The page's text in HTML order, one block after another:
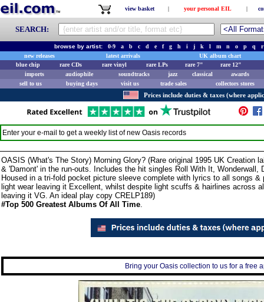
view basket | your personal EIL |
SEARCH:
browse by artist: 0-9 a b c d e f g h i j k l m n o p q
r
new releases
latest arrivals
UK album chart
blue chip
rare CDs rare vinyl rare LPs rare 7"
rare 12"
imports
audiophile soundtracks jazz classical
awards
sell to us
buying days visit us trade sales collectors stores
Prices include duties & taxes (where
Enter your e-mail to get a weekly list of new Oasis records
OASIS (What's The Story) Morning Glory? (Rare original 1995 UK Creation
& 'Damont' in the run-outs. Includes the hit singles Roll With It, Wonderwall,
Housed in a tri-fold pocket picture sleeve complete with lyrics to all songs
light wear leaving it Excellent, whilst despite light scuffs & hairlines across
leaving it VG. An ideal play copy CRELP189)
#Top 500 Greatest Albums Of All Time.
Bring your Oasis collection to us for a free